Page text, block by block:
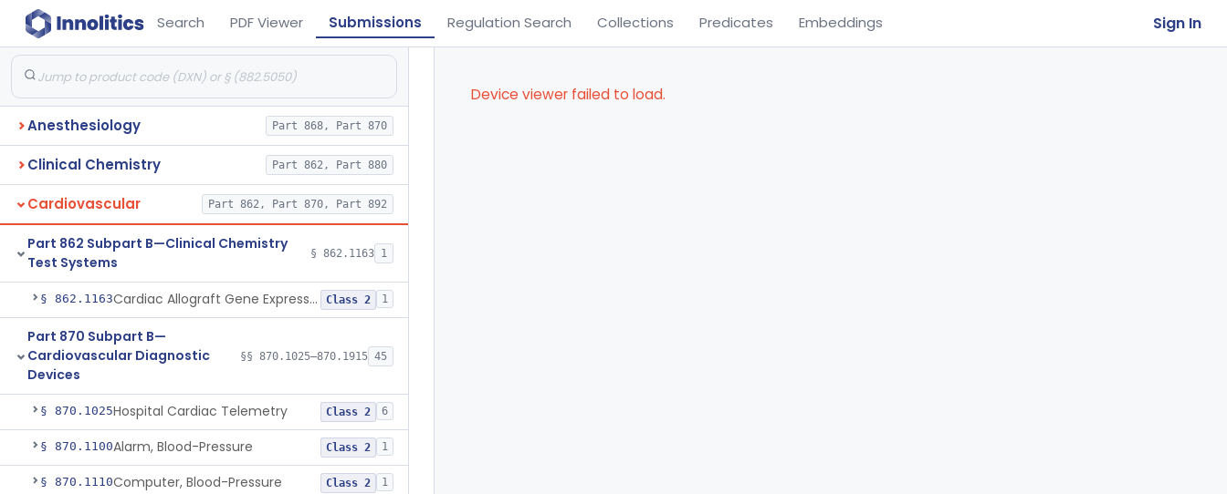
Search PDF Viewer Submissions Regulation Search Collections Predicates Embeddings Sign In
Anesthesiology Part 868, Part 870
Clinical Chemistry Part 862, Part 880
Cardiovascular Part 862, Part 870, Part 892
Part 862 Subpart B—Clinical Chemistry
Test Systems
§ 862.1163 1
§ 862.1163 Cardiac Allograft Gene Expression Profiling Test System Class 2 1
Part 870 Subpart B—
Cardiovascular Diagnostic
Devices
§§ 870.1025–870.1915 45
§ 870.1025Hospital Cardiac Telemetry Class 2 6
§ 870.1100Alarm, Blood-Pressure Class 2 1
§ 870.1110Computer, Blood-Pressure Class 2 1
Device viewer failed to load.